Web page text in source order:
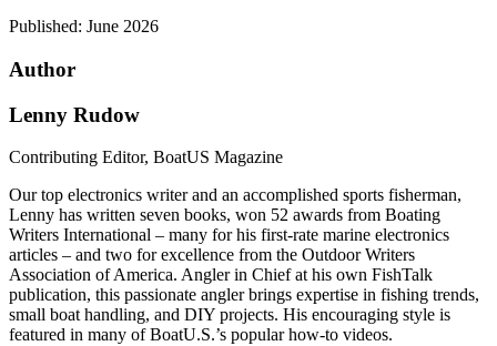
Published: June 2026
Author
Lenny Rudow
Contributing Editor, BoatUS Magazine
Our top electronics writer and an accomplished sports fisherman,
Lenny has written seven books, won 52 awards from Boating
Writers International – many for his first-rate marine electronics
articles – and two for excellence from the Outdoor Writers
Association of America. Angler in Chief at his own FishTalk
publication, this passionate angler brings expertise in fishing trends,
small boat handling, and DIY projects. His encouraging style is
featured in many of BoatU.S.’s popular how-to videos.